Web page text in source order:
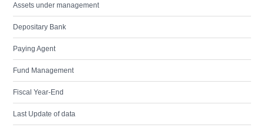
Assets under management
Depositary Bank
Paying Agent
Fund Management
Fiscal Year-End
Last Update of data